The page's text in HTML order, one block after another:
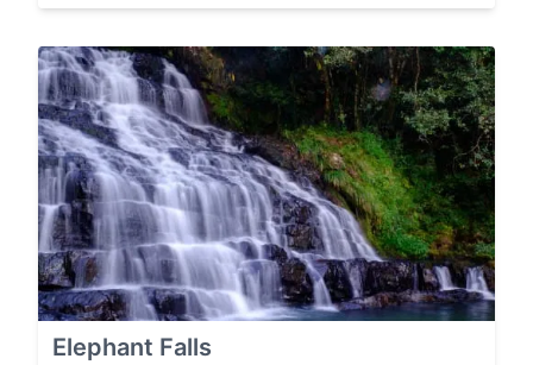
Elephant Falls